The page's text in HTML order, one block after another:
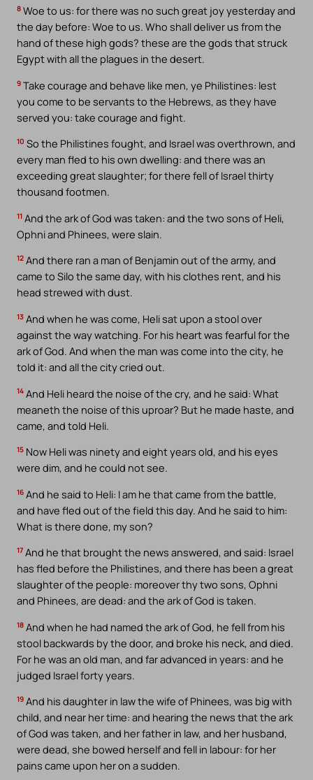
8 Woe to us: for there was no such great joy yesterday and
the day before: Woe to us. Who shall deliver us from the
hand of these high gods? these are the gods that struck
Egypt with all the plagues in the desert.
9 Take courage and behave like men, ye Philistines: lest
you come to be servants to the Hebrews, as they have
served you: take courage and fight.
10 So the Philistines fought, and Israel was overthrown, and
every man fled to his own dwelling: and there was an
exceeding great slaughter; for there fell of Israel thirty
thousand footmen.
11 And the ark of God was taken: and the two sons of Heli,
Ophni and Phinees, were slain.
12 And there ran a man of Benjamin out of the army, and
came to Silo the same day, with his clothes rent, and his
head strewed with dust.
13 And when he was come, Heli sat upon a stool over
against the way watching. For his heart was fearful for the
ark of God. And when the man was come into the city, he
told it: and all the city cried out.
14 And Heli heard the noise of the cry, and he said: What
meaneth the noise of this uproar? But he made haste, and
came, and told Heli.
15 Now Heli was ninety and eight years old, and his eyes
were dim, and he could not see.
16 And he said to Heli: I am he that came from the battle,
and have fled out of the field this day. And he said to him:
What is there done, my son?
17 And he that brought the news answered, and said: Israel
has fled before the Philistines, and there has been a great
slaughter of the people: moreover thy two sons, Ophni
and Phinees, are dead: and the ark of God is taken.
18 And when he had named the ark of God, he fell from his
stool backwards by the door, and broke his neck, and died.
For he was an old man, and far advanced in years: and he
judged Israel forty years.
19 And his daughter in law the wife of Phinees, was big with
child, and near her time: and hearing the news that the ark
of God was taken, and her father in law, and her husband,
were dead, she bowed herself and fell in labour: for her
pains came upon her on a sudden.